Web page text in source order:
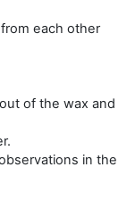
each other
of the wax and
in the